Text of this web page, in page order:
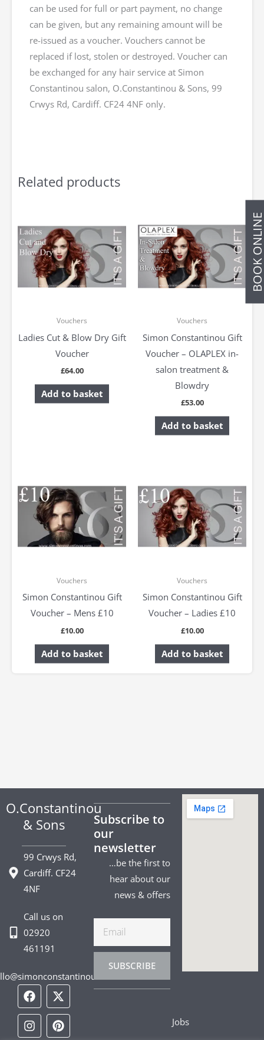
BOOK
can be used for full or part payment, no change
can be given, but any remaining amount will be
re-issued as a voucher. Vouchers cannot be
replaced if lost, stolen or destroyed. Voucher can
be exchanged for any hair service at Simon
Constantinou salon, O.Constantinou & Sons, 99
Crwys Rd, Cardiff. CF24 4NF only.
Related products
Vouchers
Ladies Cut & Blow Dry Gift
Voucher
£64.00
Add to basket
Vouchers
Simon Constantinou Gift
Voucher – OLAPLEX in-
salon treatment &
Blowdry
£53.00
Add to basket
Vouchers
Simon Constantinou Gift
Voucher – Mens £10
£10.00
Add to basket
Vouchers
Simon Constantinou Gift
Voucher – Ladies £10
£10.00
Add to basket
O.Constantinou
& Sons
99 Crwys Rd,
Cardiff. CF24
4NF
Call us on
02920
461191
F
a
c
e
b
T
w
i
t
t
I
n
s
t
a
P
i
n
t
e
T
i
k
t
o
L
i
n
k
e
Y
u
u
Subscribe to
our
newsletter
…be the first to
hear about our
news & offers
SUBSCRIBE
Jobs